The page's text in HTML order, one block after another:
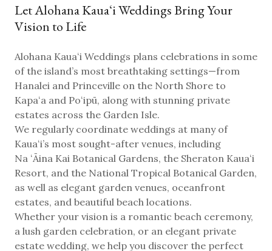
Let Alohana Kauaʻi Weddings Bring Your
Vision to Life
Alohana Kauaʻi Weddings plans celebrations in some
of the island’s most breathtaking settings—from
Hanalei and Princeville on the North Shore to
Kapaʻa and Poʻipū, along with stunning private
estates across the Garden Isle.
We regularly coordinate weddings at many of
Kauaʻi’s most sought-after venues, including
Na ʻĀina Kai Botanical Gardens, the Sheraton Kauaʻi
Resort, and the National Tropical Botanical Garden,
as well as elegant garden venues, oceanfront
estates, and beautiful beach locations.
Whether your vision is a romantic beach ceremony,
a lush garden celebration, or an elegant private
estate wedding, we help you discover the perfect